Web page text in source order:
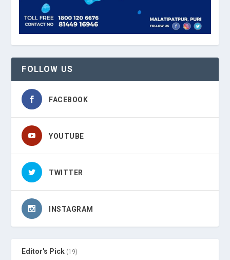
FOLLOW US
FACEBOOK
YOUTUBE
TWITTER
INSTAGRAM
Editor's Pick (19)